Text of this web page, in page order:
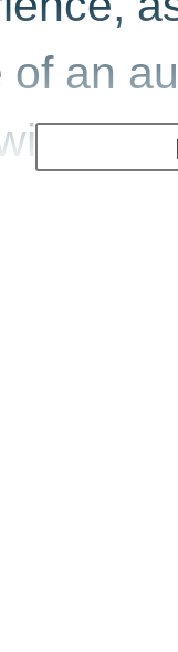
an
purely
to
Well